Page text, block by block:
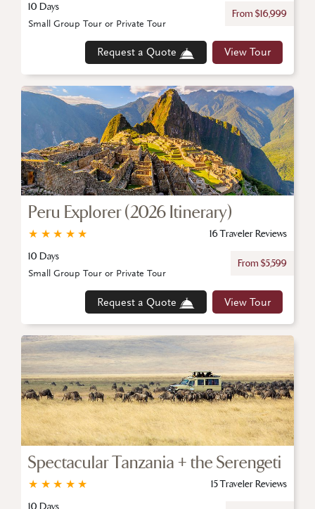
10 Days
From $16,999
Request a Quote View Tour
Small Group Tour or Private Tour
Peru Explorer (2026 Itinerary)
★
★
★
★
★
16 Traveler Reviews
10 Days
From $5,599
Request a Quote View Tour
Small Group Tour or Private Tour
Spectacular Tanzania + the Serengeti
★
★
★
★
★
15 Traveler Reviews
10 Days